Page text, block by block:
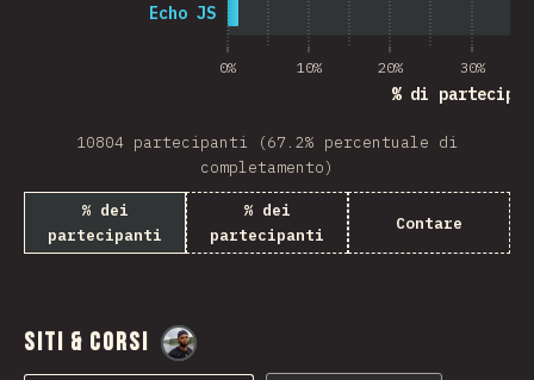
0% 10% 20% 30%
% di
Echo JS
10804 partecipanti (67.2% percentuale di
completamento)
% dei
partecipanti
% dei
partecipanti
Contare
Siti & Corsi